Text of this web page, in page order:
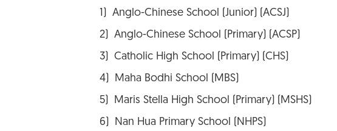
1) Anglo-Chinese School (Junior) (ACSJ)
2) Anglo-Chinese School (Primary) (ACSP)
3) Catholic High School (Primary) (CHS)
4) Maha Bodhi School (MBS)
5) Maris Stella High School (Primary) (MSHS)
6) Nan Hua Primary School (NHPS)